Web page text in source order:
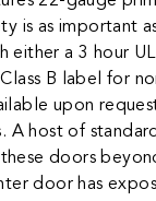
is as important
a 3 hour
B label for
upon
A host of
doors
door has